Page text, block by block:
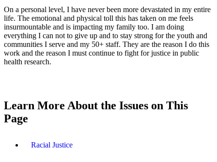
On a personal level, I have never been more devastated in my entire
life. The emotional and physical toll this has taken on me feels
insurmountable and is impacting my family too. I am doing
everything I can not to give up and to stay strong for the youth and
communities I serve and my 50+ staff. They are the reason I do this
work and the reason I must continue to fight for justice in public
health research.
Learn More About the Issues on This
Page
Racial Justice